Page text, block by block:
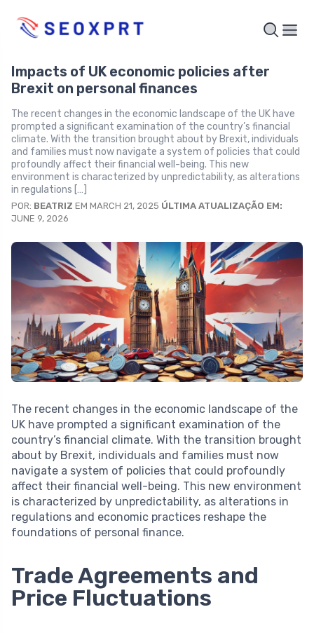
Impacts of UK economic policies after
Brexit on personal finances
The recent changes in the economic landscape of the UK have
prompted a significant examination of the country’s financial
climate. With the transition brought about by Brexit, individuals
and families must now navigate a system of policies that could
profoundly affect their financial well-being. This new
environment is characterized by unpredictability, as alterations
in regulations […]
POR: BEATRIZ EM MARCH 21, 2025 ÚLTIMA ATUALIZAÇÃO EM:
JUNE 9, 2026
The recent changes in the economic landscape of the
UK have prompted a significant examination of the
country’s financial climate. With the transition brought
about by Brexit, individuals and families must now
navigate a system of policies that could profoundly
affect their financial well-being. This new environment
is characterized by unpredictability, as alterations in
regulations and economic practices reshape the
foundations of personal finance.
Trade Agreements and
Price Fluctuations